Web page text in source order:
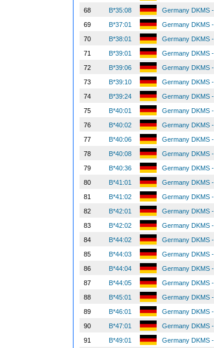
68
B*35:08 Germany DKMS
69
B*37:01 Germany DKMS
70
B*38:01 Germany DKMS
71
B*39:01 Germany DKMS
72
B*39:06 Germany DKMS
73
B*39:10 Germany DKMS
74
B*39:24 Germany DKMS
75
B*40:01 Germany DKMS
76
B*40:02 Germany DKMS
77
B*40:06 Germany DKMS
78
B*40:08 Germany DKMS
79
B*40:36 Germany DKMS
80
B*41:01 Germany DKMS
81
B*41:02 Germany DKMS
82
B*42:01 Germany DKMS
83
B*42:02 Germany DKMS
84
B*44:02 Germany DKMS
85
B*44:03 Germany DKMS
86
B*44:04 Germany DKMS
87
B*44:05 Germany DKMS
88
B*45:01 Germany DKMS
89
B*46:01 Germany DKMS
90
B*47:01 Germany DKMS
91
B*49:01 Germany DKMS